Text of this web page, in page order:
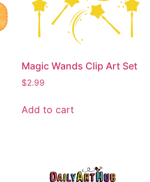
Magic Wands Clip Art Set
$2.99
Add to cart